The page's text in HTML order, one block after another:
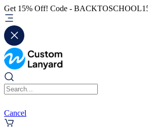
Get 15% Off! Code -
Cancel